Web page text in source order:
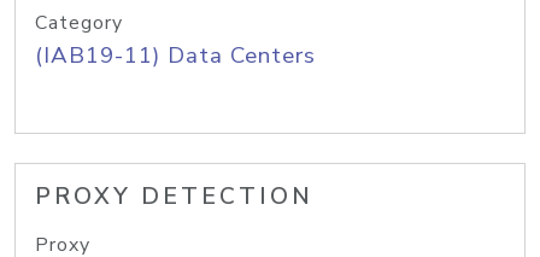
Category
(IAB19-11) Data Centers
PROXY DETECTION
Proxy